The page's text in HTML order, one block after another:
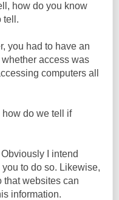
how do you know
tell.
you had to have an
access was
computers all
how do we tell if
I intend
to do so. Likewise,
that websites can
information.